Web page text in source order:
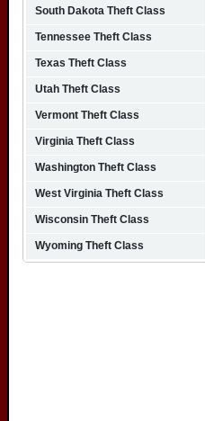
South Dakota Theft Class
Tennessee Theft Class
Texas Theft Class
Utah Theft Class
Vermont Theft Class
Virginia Theft Class
Washington Theft Class
West Virginia Theft Class
Wisconsin Theft Class
Wyoming Theft Class